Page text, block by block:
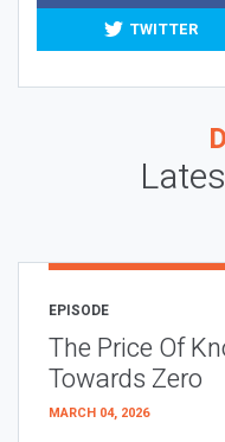
TWITTER
EPISODE
The Price Of
Towards Zero
MARCH 04, 2026